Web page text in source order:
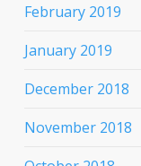
February 2019
January 2019
December 2018
November 2018